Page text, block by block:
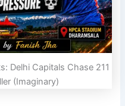
Delhi Capitals Chase 211
(Imaginary)